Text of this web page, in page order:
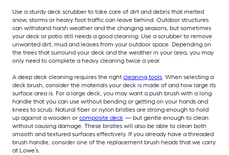
Use a sturdy deck scrubber to take care of dirt and debris that melted
snow, storms or heavy foot traffic can leave behind. Outdoor structures
can withstand harsh weather and the changing seasons, but sometimes
your deck or patio still needs a good cleaning. Use a scrubber to remove
unwanted dirt, mud and leaves from your outdoor space. Depending on
the trees that surround your deck and the weather in your area, you may
only need to complete a heavy cleaning twice a year.
A deep deck cleaning requires the right cleaning tools. When selecting a
deck brush, consider the materials your deck is made of and how large its
surface area is. For a large deck, you may want a push brush with a long
handle that you can use without bending or getting on your hands and
knees to scrub. Natural fiber or nylon bristles are strong enough to hold
up against a wooden or composite deck — but gentle enough to clean
without causing damage. These bristles will also be able to clean both
smooth and textured surfaces effectively. If you already have a threaded
brush handle, consider one of the replacement brush heads that we carry
at Lowe’s.